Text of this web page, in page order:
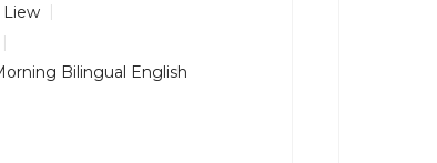
Liew
Bilingual English